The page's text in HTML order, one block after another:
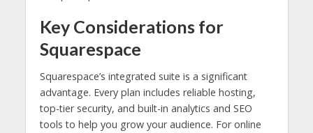
Key Considerations for
Squarespace
Squarespace’s integrated suite is a significant
advantage. Every plan includes reliable hosting,
top-tier security, and built-in analytics and SEO
tools to help you grow your audience. For online